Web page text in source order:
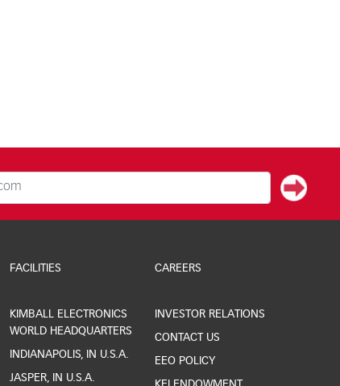
FACILITIES
KIMBALL ELECTRONICS
WORLD HEADQUARTERS
INDIANAPOLIS, IN U.S.A.
JASPER, IN U.S.A.
CAREERS
INVESTOR RELATIONS
CONTACT US
EEO POLICY